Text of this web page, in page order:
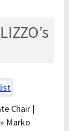
Chair |
Marko